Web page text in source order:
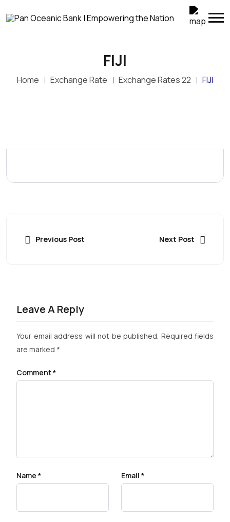
FIJI
Home Exchange Rate Exchange Rates 22 FIJI
Previous Post Next Post
Leave A Reply
Your email address will not be published. Required fields
are marked *
Comment*
Name * Email *